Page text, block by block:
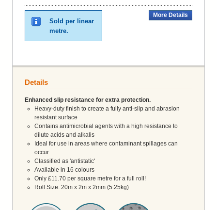
Sold per linear
metre.
More Details
Details
Enhanced slip resistance for extra protection.
Heavy-duty finish to create a fully anti-slip and abrasion
resistant surface
Contains antimicrobial agents with a high resistance to
dilute acids and alkalis
Ideal for use in areas where contaminant spillages can
occur
Classified as 'antistatic'
Available in 16 colours
Only £11.70 per square metre for a full roll!
Roll Size: 20m x 2m x 2mm (5.25kg)